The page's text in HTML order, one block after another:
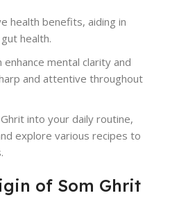
health benefits, aiding in
health.
enhance mental clarity and
and attentive throughout
into your daily routine,
explore various recipes to
of Som Ghrit